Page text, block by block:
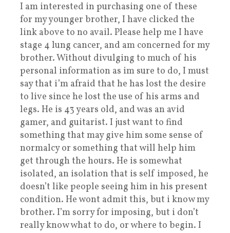
I am interested in purchasing one of these
for my younger brother, I have clicked the
link above to no avail. Please help me I have
stage 4 lung cancer, and am concerned for my
brother. Without divulging to much of his
personal information as im sure to do, I must
say that i’m afraid that he has lost the desire
to live since he lost the use of his arms and
legs. He is 43 years old, and was an avid
gamer, and guitarist. I just want to find
something that may give him some sense of
normalcy or something that will help him
get through the hours. He is somewhat
isolated, an isolation that is self imposed, he
doesn’t like people seeing him in his present
condition. He wont admit this, but i know my
brother. I’m sorry for imposing, but i don’t
really know what to do, or where to begin. I